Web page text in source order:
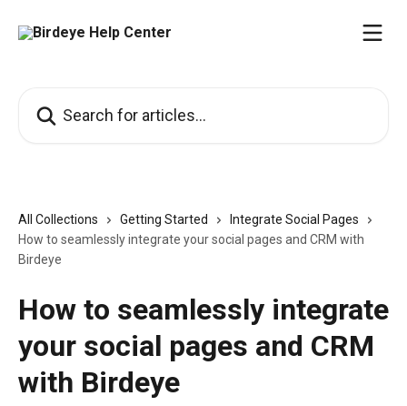
All Collections Getting Started
Integrate Social Pages
How to seamlessly integrate your social pages and CRM with
Birdeye
How to seamlessly integrate
your social pages and CRM
with Birdeye